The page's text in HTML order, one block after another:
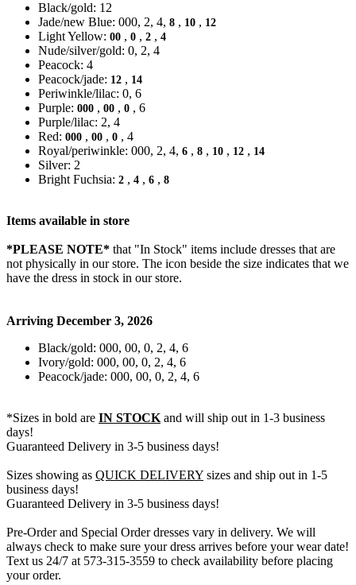
Black/gold: 12
Jade/new Blue: 000, 2, 4, 8 , 10 , 12
Light Yellow: 00 , 0 , 2 , 4
Nude/silver/gold: 0, 2, 4
Peacock: 4
Peacock/jade: 12 , 14
Periwinkle/lilac: 0, 6
Purple: 000 , 00 , 0 , 6
Purple/lilac: 2, 4
Red: 000 , 00 , 0 , 4
Royal/periwinkle: 000, 2, 4, 6 , 8 , 10 , 12 , 14
Silver: 2
Bright Fuchsia: 2 , 4 , 6 , 8
Items available in store
*PLEASE NOTE* that "In Stock" items include dresses that are
not physically in our store. The icon beside the size indicates that we
have the dress in stock in our store.
Arriving December 3, 2026
Black/gold: 000, 00, 0, 2, 4, 6
Ivory/gold: 000, 00, 0, 2, 4, 6
Peacock/jade: 000, 00, 0, 2, 4, 6
*Sizes in bold are IN STOCK and will ship out in 1-3 business
days!
Guaranteed Delivery in 3-5 business days!
Sizes showing as QUICK DELIVERY sizes and ship out in 1-5
business days!
Guaranteed Delivery in 3-5 business days!
Pre-Order and Special Order dresses vary in delivery. We will
always check to make sure your dress arrives before your wear date!
Text us 24/7 at 573-315-3559 to check availability before placing
your order.